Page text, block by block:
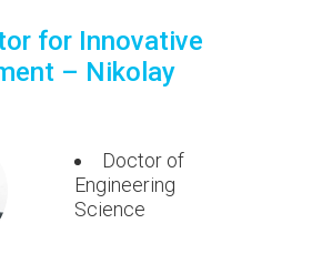
for Innovative
– Nikolay
Doctor of
Engineering
Science